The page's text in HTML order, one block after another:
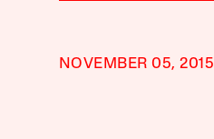
NOVEMBER 05, 2015